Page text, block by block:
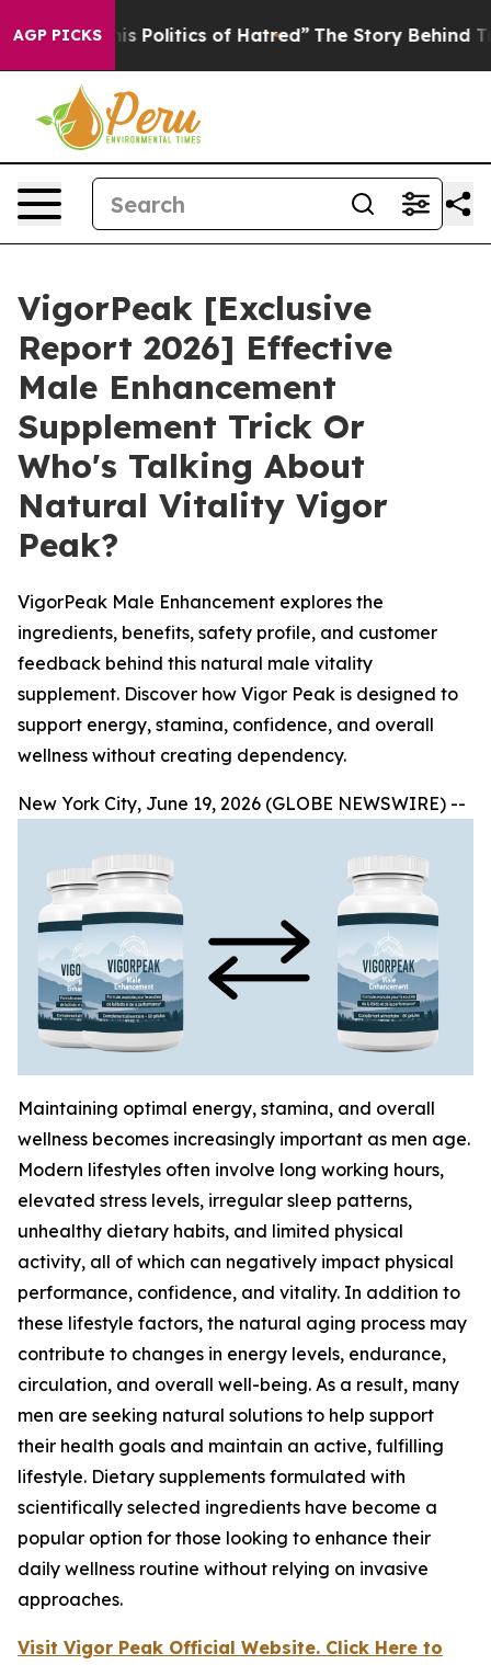
AGP PICKSof Hatred” The Story Behind Trump’s Terrible
VigorPeak [Exclusive
Report 2026] Effective
Male Enhancement
Supplement Trick Or
Who's Talking About
Natural Vitality Vigor
Peak?
VigorPeak Male Enhancement explores the
ingredients, benefits, safety profile, and customer
feedback behind this natural male vitality
supplement. Discover how Vigor Peak is designed to
support energy, stamina, confidence, and overall
wellness without creating dependency.
New York City, June 19, 2026 (GLOBE NEWSWIRE) --
Maintaining optimal energy, stamina, and overall
wellness becomes increasingly important as men age.
Modern lifestyles often involve long working hours,
elevated stress levels, irregular sleep patterns,
unhealthy dietary habits, and limited physical
activity, all of which can negatively impact physical
performance, confidence, and vitality. In addition to
these lifestyle factors, the natural aging process may
contribute to changes in energy levels, endurance,
circulation, and overall well-being. As a result, many
men are seeking natural solutions to help support
their health goals and maintain an active, fulfilling
lifestyle. Dietary supplements formulated with
scientifically selected ingredients have become a
popular option for those looking to enhance their
daily wellness routine without relying on invasive
approaches.
Visit Vigor Peak Official Website. Click Here to